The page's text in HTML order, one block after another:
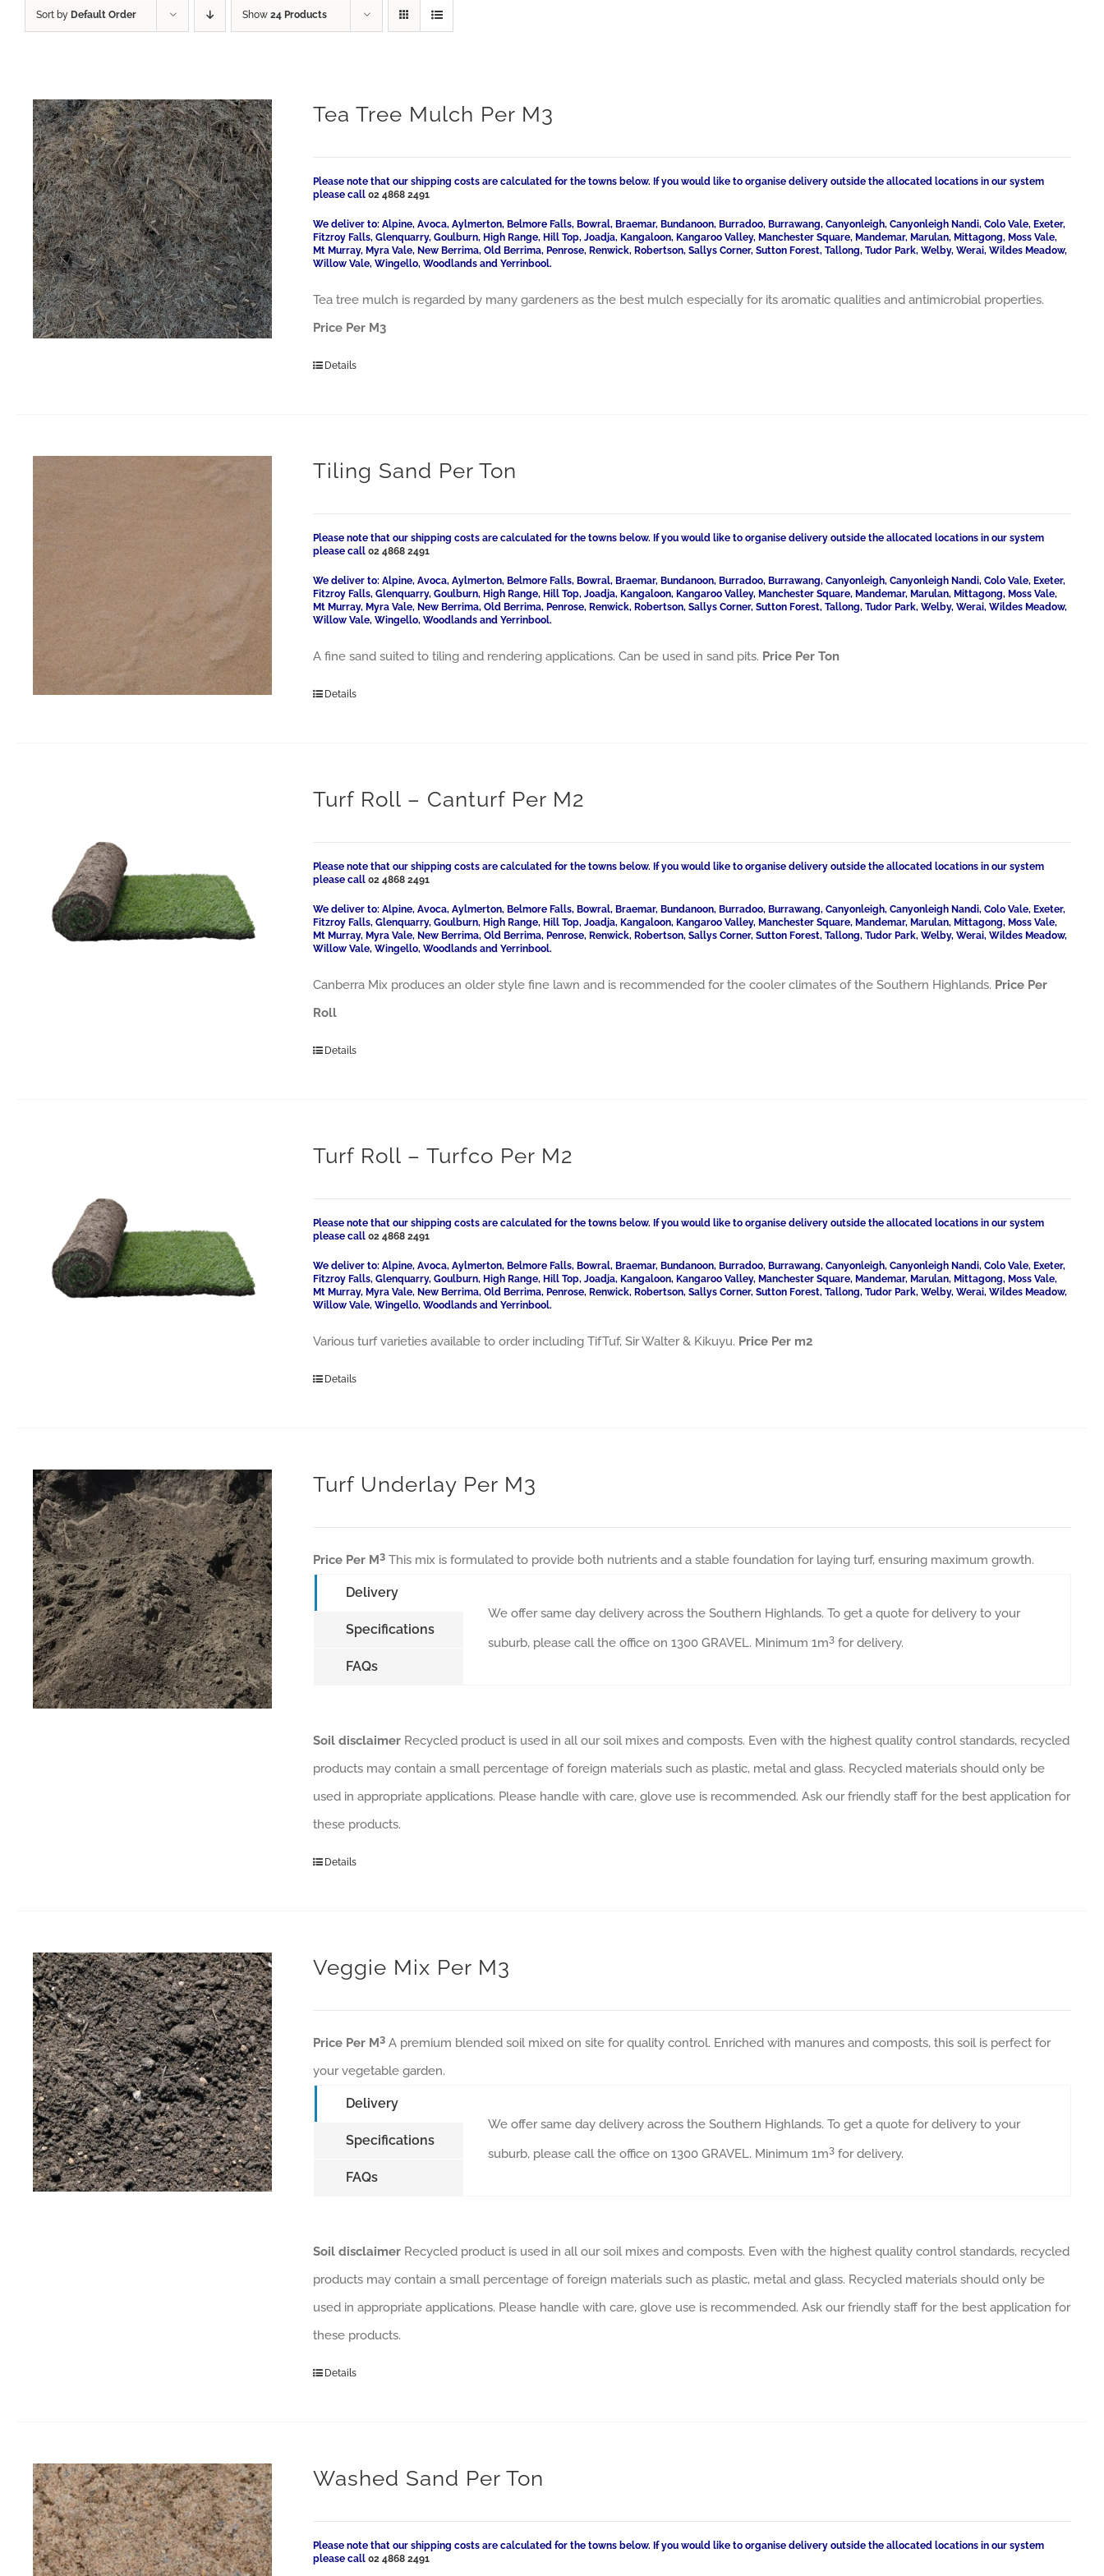
Sort by Default Order Show 24 Products
Tea Tree Mulch Per M3
Please note that our shipping costs are calculated for the towns below. If you would like to organise delivery outside the allocated locations in our system
please call02 4868 2491
We deliver to: Alpine, Avoca, Aylmerton, Belmore Falls, Bowral, Braemar, Bundanoon, Burradoo, Burrawang, Canyonleigh, Canyonleigh Nandi, Colo Vale, Exeter,
Fitzroy Falls, Glenquarry, Goulburn, High Range, Hill Top, Joadja, Kangaloon, Kangaroo Valley, Manchester Square, Mandemar, Marulan, Mittagong, Moss Vale,
Mt Murray, Myra Vale, New Berrima, Old Berrima, Penrose, Renwick, Robertson, Sallys Corner, Sutton Forest, Tallong, Tudor Park, Welby, Werai, Wildes Meadow,
Willow Vale, Wingello, Woodlands and Yerrinbool.
Tea tree mulch is regarded by many gardeners as the best mulch especially for its aromatic qualities and antimicrobial properties.
Price Per M3
Details
Tiling Sand Per Ton
Please note that our shipping costs are calculated for the towns below. If you would like to organise delivery outside the allocated locations in our system
please call02 4868 2491
We deliver to: Alpine, Avoca, Aylmerton, Belmore Falls, Bowral, Braemar, Bundanoon, Burradoo, Burrawang, Canyonleigh, Canyonleigh Nandi, Colo Vale, Exeter,
Fitzroy Falls, Glenquarry, Goulburn, High Range, Hill Top, Joadja, Kangaloon, Kangaroo Valley, Manchester Square, Mandemar, Marulan, Mittagong, Moss Vale,
Mt Murray, Myra Vale, New Berrima, Old Berrima, Penrose, Renwick, Robertson, Sallys Corner, Sutton Forest, Tallong, Tudor Park, Welby, Werai, Wildes Meadow,
Willow Vale, Wingello, Woodlands and Yerrinbool.
A fine sand suited to tiling and rendering applications. Can be used in sand pits. Price Per Ton
Details
Turf Roll – Canturf Per M2
Please note that our shipping costs are calculated for the towns below. If you would like to organise delivery outside the allocated locations in our system
please call02 4868 2491
We deliver to: Alpine, Avoca, Aylmerton, Belmore Falls, Bowral, Braemar, Bundanoon, Burradoo, Burrawang, Canyonleigh, Canyonleigh Nandi, Colo Vale, Exeter,
Fitzroy Falls, Glenquarry, Goulburn, High Range, Hill Top, Joadja, Kangaloon, Kangaroo Valley, Manchester Square, Mandemar, Marulan, Mittagong, Moss Vale,
Mt Murray, Myra Vale, New Berrima, Old Berrima, Penrose, Renwick, Robertson, Sallys Corner, Sutton Forest, Tallong, Tudor Park, Welby, Werai, Wildes Meadow,
Willow Vale, Wingello, Woodlands and Yerrinbool.
Canberra Mix produces an older style fine lawn and is recommended for the cooler climates of the Southern Highlands. Price Per
Roll
Details
Turf Roll – Turfco Per M2
Please note that our shipping costs are calculated for the towns below. If you would like to organise delivery outside the allocated locations in our system
please call02 4868 2491
We deliver to: Alpine, Avoca, Aylmerton, Belmore Falls, Bowral, Braemar, Bundanoon, Burradoo, Burrawang, Canyonleigh, Canyonleigh Nandi, Colo Vale, Exeter,
Fitzroy Falls, Glenquarry, Goulburn, High Range, Hill Top, Joadja, Kangaloon, Kangaroo Valley, Manchester Square, Mandemar, Marulan, Mittagong, Moss Vale,
Mt Murray, Myra Vale, New Berrima, Old Berrima, Penrose, Renwick, Robertson, Sallys Corner, Sutton Forest, Tallong, Tudor Park, Welby, Werai, Wildes Meadow,
Willow Vale, Wingello, Woodlands and Yerrinbool.
Various turf varieties available to order including TifTuf, Sir Walter & Kikuyu. Price Per m2
Details
Turf Underlay Per M3
Price Per M3 This mix is formulated to provide both nutrients and a stable foundation for laying turf, ensuring maximum growth.
Delivery
Specifications
FAQs
We offer same day delivery across the Southern Highlands. To get a quote for delivery to your
suburb, please call the office on 1300 GRAVEL. Minimum 1m3 for delivery.
Soil disclaimer Recycled product is used in all our soil mixes and composts. Even with the highest quality control standards, recycled
products may contain a small percentage of foreign materials such as plastic, metal and glass. Recycled materials should only be
used in appropriate applications. Please handle with care, glove use is recommended. Ask our friendly staff for the best application for
these products.
Details
Veggie Mix Per M3
Price Per M3 A premium blended soil mixed on site for quality control. Enriched with manures and composts, this soil is perfect for
your vegetable garden.
Delivery
Specifications
FAQs
We offer same day delivery across the Southern Highlands. To get a quote for delivery to your
suburb, please call the office on 1300 GRAVEL. Minimum 1m3 for delivery.
Soil disclaimer Recycled product is used in all our soil mixes and composts. Even with the highest quality control standards, recycled
products may contain a small percentage of foreign materials such as plastic, metal and glass. Recycled materials should only be
used in appropriate applications. Please handle with care, glove use is recommended. Ask our friendly staff for the best application for
these products.
Details
Washed Sand Per Ton
Please note that our shipping costs are calculated for the towns below. If you would like to organise delivery outside the allocated locations in our system
please call02 4868 2491